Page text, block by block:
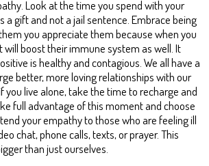
Look at the time you spend with your
a gift and not a jail sentence. Embrace being
you appreciate them because when you
will boost their immune system as well. It
is healthy and contagious. We all have a
better, more loving relationships with our
you live alone, take the time to recharge and
full advantage of this moment and choose
your empathy to those who are feeling ill
chat, phone calls, texts, or prayer. This
than just ourselves.